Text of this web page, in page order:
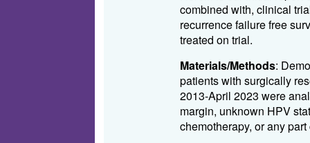
combined with, clinical
recurrence failure free
treated on trial.
Materials/Methods:
patients with surgically
2013-April 2023 were
margin, unknown HPV
chemotherapy, or any